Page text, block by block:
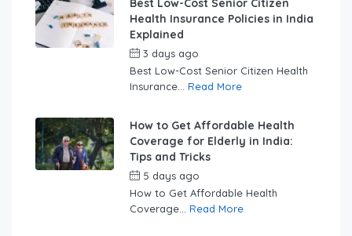
Best Low-Cost Senior Citizen
Health Insurance Policies in India
Explained
3 days ago
Best Low-Cost Senior Citizen Health
Insurance... Read More
How to Get Affordable Health
Coverage for Elderly in India:
Tips and Tricks
5 days ago
How to Get Affordable Health
Coverage... Read More